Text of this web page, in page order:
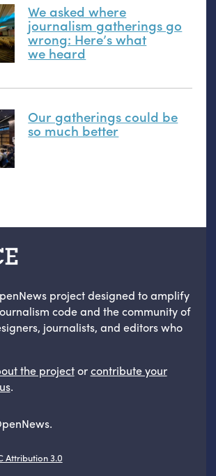
We asked where
journalism gatherings go
wrong: Here’s what
we heard
Our gatherings could be
so much better
project designed to amplify
code and the community of
journalists, and editors who
the projectorcontribute your
.
Attribution 3.0